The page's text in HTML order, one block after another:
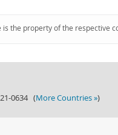
the property of the respective
0634 (More Countries »)